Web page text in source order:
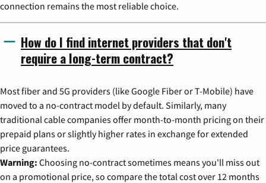
connection remains the most reliable choice.
How do I find internet providers that don't
require a long-term contract?
Most fiber and 5G providers (like Google Fiber or T-Mobile) have
moved to a no-contract model by default. Similarly, many
traditional cable companies offer month-to-month pricing on their
prepaid plans or slightly higher rates in exchange for extended
price guarantees.
Warning: Choosing no-contract sometimes means you'll miss out
on a promotional price, so compare the total cost over 12 months